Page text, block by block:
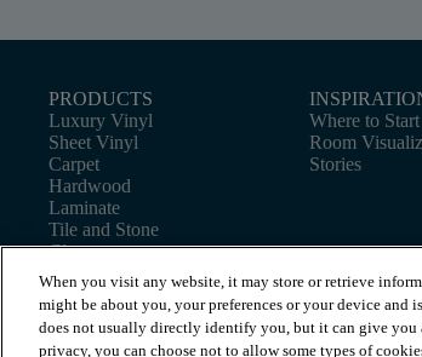
PRODUCTS
Luxury Vinyl
Sheet Vinyl
Carpet
Hardwood
Laminate
Tile and Stone
Cleaner
Where to Start
Room
Stories
When you visit any website, it may store or retrieve
might be about you, your preferences or your device and
does not usually directly identify you, but it can give you
privacy, you can choose not to allow some types of